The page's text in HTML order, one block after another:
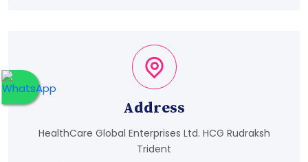
Address
HealthCare Global Enterprises Ltd. HCG Rudraksh
Trident